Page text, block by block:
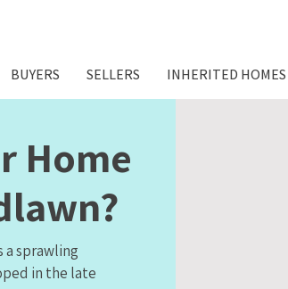
BUYERS SELLERS INHERITED HOMES
Home
a sprawling
in the late